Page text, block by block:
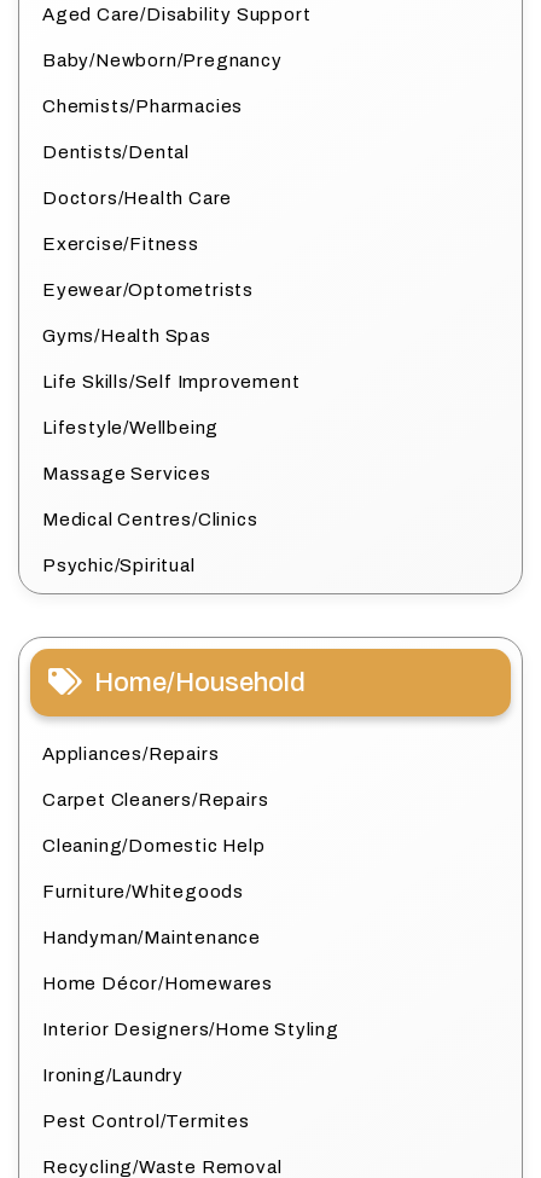
Aged Care/Disability Support
Baby/Newborn/Pregnancy
Chemists/Pharmacies
Dentists/Dental
Doctors/Health Care
Exercise/Fitness
Eyewear/Optometrists
Gyms/Health Spas
Life Skills/Self Improvement
Lifestyle/Wellbeing
Massage Services
Medical Centres/Clinics
Psychic/Spiritual
Home/Household
Appliances/Repairs
Carpet Cleaners/Repairs
Cleaning/Domestic Help
Furniture/Whitegoods
Handyman/Maintenance
Home Décor/Homewares
Interior Designers/Home Styling
Ironing/Laundry
Pest Control/Termites
Recycling/Waste Removal